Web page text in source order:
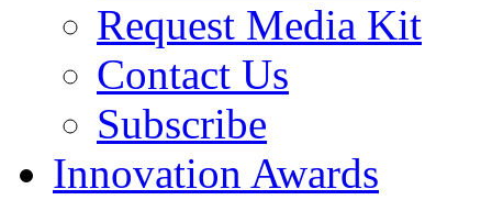
Request Media Kit
Contact Us
Subscribe
Innovation Awards